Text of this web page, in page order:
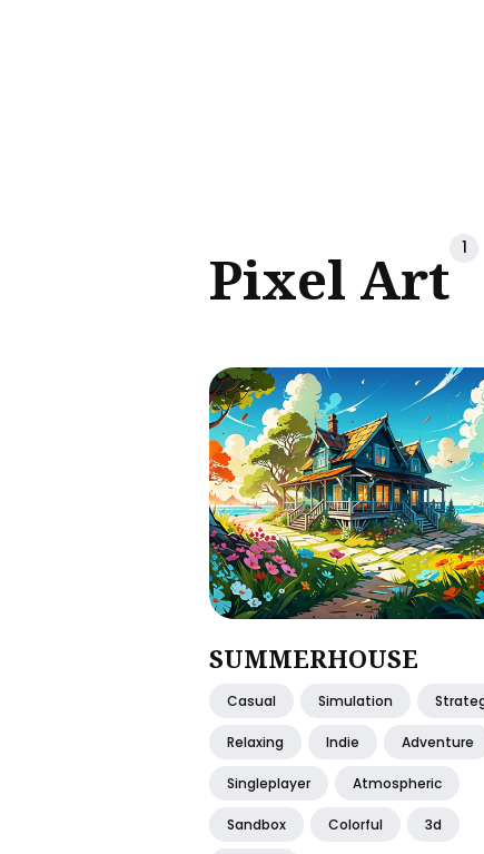
Pixel Art 1
SUMMERHOUSE
Casual Simulation
Relaxing Indie Adventure
Singleplayer Atmospheric
Sandbox Colorful 3d